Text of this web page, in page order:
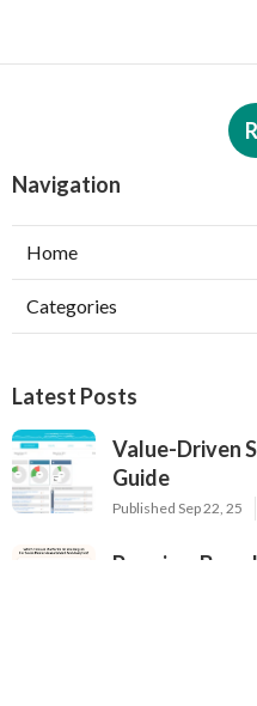
Navigation
Home
Categories
Latest Posts
Value-Driven
Guide
Published Sep 22, 25
Premium